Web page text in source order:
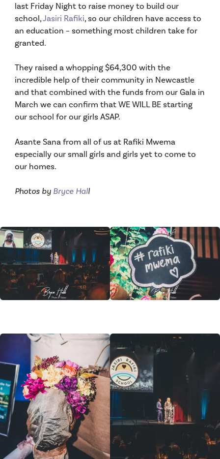
last Friday Night to raise money to build our
school,Jasiri Rafiki, so our children have access to
an education – something most children take for
granted.
They raised a whopping $64,300 with the
incredible help of their community in Newcastle
and that combined with the funds from our Gala in
March we can confirm that WE WILL BE starting
our school for our girls ASAP.
Asante Sana from all of us at Rafiki Mwema
especially our small girls and girls yet to come to
our homes.
Photos by Bryce Hall